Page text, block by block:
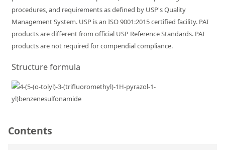
Exhibitions and Events
DIN EN ISO 9001:2015 Certification
Contact us
procedures, and requirements as defined by USP's Quality
Management System. USP is an ISO 9001:2015 certified facility. PAI
products are different from official USP Reference Standards. PAI
products are not required for compendial compliance.
Structure formula
Contents